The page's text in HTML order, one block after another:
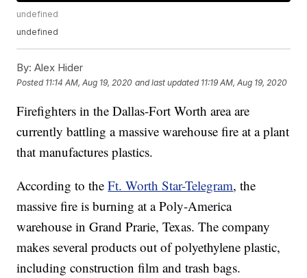
undefined
undefined
By: Alex Hider
Posted 11:14 AM, Aug 19, 2020 and last updated 11:19 AM, Aug 19, 2020
Firefighters in the Dallas-Fort Worth area are
currently battling a massive warehouse fire at a plant
that manufactures plastics.
According to theFt. Worth Star-Telegram, the
massive fire is burning at a Poly-America
warehouse in Grand Prarie, Texas. The company
makes several products out of polyethylene plastic,
including construction film and trash bags.